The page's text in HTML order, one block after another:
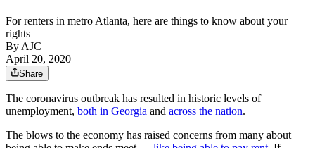
For renters in metro Atlanta, here are things to know about your
rights
By AJC
April 20, 2020
Share
The coronavirus outbreak has resulted in historic levels of
unemployment, both in Georgia and across the nation.
The blows to the economy has raised concerns from many about